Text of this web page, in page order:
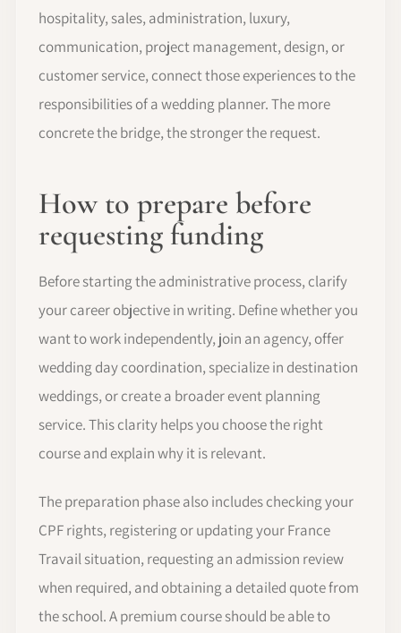
hospitality, sales, administration, luxury,
communication, project management, design, or
customer service, connect those experiences to the
responsibilities of a wedding planner. The more
concrete the bridge, the stronger the request.
How to prepare before
requesting funding
Before starting the administrative process, clarify
your career objective in writing. Define whether you
want to work independently, join an agency, offer
wedding day coordination, specialize in destination
weddings, or create a broader event planning
service. This clarity helps you choose the right
course and explain why it is relevant.
The preparation phase also includes checking your
CPF rights, registering or updating your France
Travail situation, requesting an admission review
when required, and obtaining a detailed quote from
the school. A premium course should be able to